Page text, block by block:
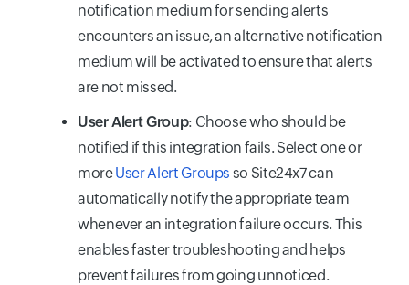
notification medium for sending alerts
encounters an issue, an alternative notification
medium will be activated to ensure that alerts
are not missed.
User Alert Group: Choose who should be
notified if this integration fails. Select one or
moreUser Alert Groups so Site24x7 can
automatically notify the appropriate team
whenever an integration failure occurs. This
enables faster troubleshooting and helps
prevent failures from going unnoticed.